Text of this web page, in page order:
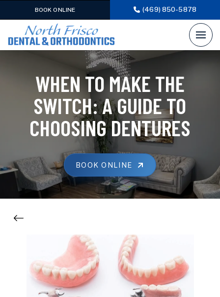
BOOK ONLINE (469) 850-5878
WHEN TO MAKE THE
SWITCH: A GUIDE TO
CHOOSING DENTURES
BOOK ONLINE